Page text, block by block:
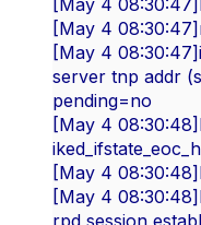
[May 4
[May 4
server tnp addr
pending=no
[May 4
[May 4
[May 4
rpd session